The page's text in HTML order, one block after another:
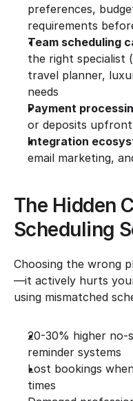
preferences,
requirements
Team scheduling
the right specialist
travel planner,
needs
Payment
or deposits
Integration
email marketing,
The Hidden
Scheduling
Choosing the wrong
—it actively hurts
using mismatched
20-30% higher
reminder systems
Lost bookings
times